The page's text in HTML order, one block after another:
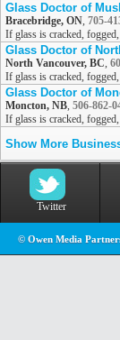
Glass Doctor of
Bracebridge, ON, 705-
If glass is cracked,
Glass Doctor of
North Vancouver, BC,
If glass is cracked,
Glass Doctor of
Moncton, NB, 506-862-
If glass is cracked,
Show More
Twitter
© Owen Media